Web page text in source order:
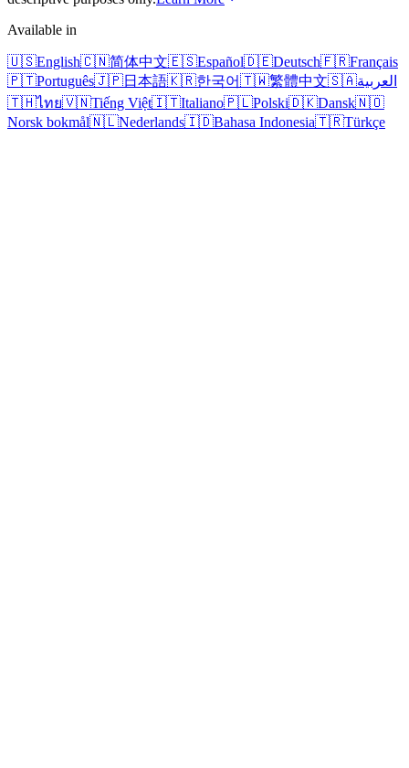
Available in
🇺🇸English🇨🇳简体中文🇪🇸Español🇩🇪Deutsch🇫🇷Français
🇵🇹Português🇯🇵日本語🇰🇷한국어🇹🇼繁體中文🇸🇦العربية
🇹🇭ไทย🇻🇳Tiếng Việt🇮🇹Italiano🇵🇱Polski🇩🇰Dansk🇳🇴
Norsk bokmål🇳🇱Nederlands🇮🇩Bahasa Indonesia🇹🇷Türkçe